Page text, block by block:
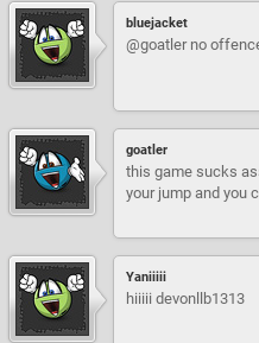
bluejacket
@goatler no
goatler
this game sucks
your jump and you
Yaniiiii
hiiiii devonllb1313